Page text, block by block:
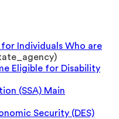
Individuals Who are
)
Eligible for Disability
(SSA) Main
Security (DES)